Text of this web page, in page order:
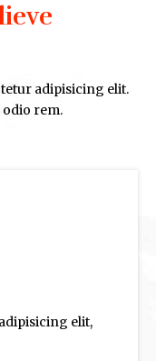
adipisicing elit.
rem.
elit,